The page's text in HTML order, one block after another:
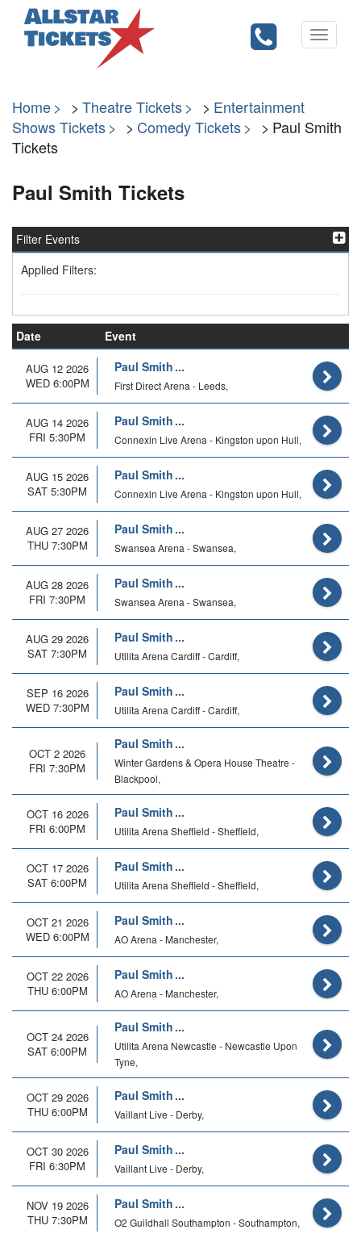
Toggle
Home Theatre Tickets
Entertainment
Shows Tickets
Comedy Tickets
Paul Smith
Tickets
Paul Smith Tickets
Filter Events
Applied Filters:
Date Event
AUG 12 2026
WED 6:00PM
Paul Smith
First Direct Arena - Leeds,
AUG 14 2026
FRI 5:30PM
Paul Smith
Connexin Live Arena - Kingston upon Hull,
AUG 15 2026
SAT 5:30PM
Paul Smith
Connexin Live Arena - Kingston upon Hull,
AUG 27 2026
THU 7:30PM
Paul Smith
Swansea Arena - Swansea,
AUG 28 2026
FRI 7:30PM
Paul Smith
Swansea Arena - Swansea,
AUG 29 2026
SAT 7:30PM
Paul Smith
Utilita Arena Cardiff - Cardiff,
SEP 16 2026
WED 7:30PM
Paul Smith
Utilita Arena Cardiff - Cardiff,
OCT 2 2026
FRI 7:30PM
Paul Smith
Winter Gardens & Opera House Theatre -
Blackpool,
OCT 16 2026
FRI 6:00PM
Paul Smith
Utilita Arena Sheffield - Sheffield,
OCT 17 2026
SAT 6:00PM
Paul Smith
Utilita Arena Sheffield - Sheffield,
OCT 21 2026
WED 6:00PM
Paul Smith
AO Arena - Manchester,
OCT 22 2026
THU 6:00PM
Paul Smith
AO Arena - Manchester,
OCT 24 2026
SAT 6:00PM
Paul Smith
Utilita Arena Newcastle - Newcastle Upon
Tyne,
OCT 29 2026
THU 6:00PM
Paul Smith
Vaillant Live - Derby,
OCT 30 2026
FRI 6:30PM
Paul Smith
Vaillant Live - Derby,
NOV 19 2026
THU 7:30PM
Paul Smith
O2 Guildhall Southampton - Southampton,